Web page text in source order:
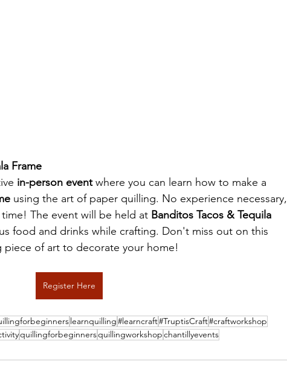
Frame
in-person event where you can learn how to make a
using the art of paper quilling. No experience necessary,
The event will be held at Banditos Tacos & Tequila
food and drinks while crafting. Don't miss out on this
of art to decorate your home!
Register Here
learnquilling#learncraft#TruptisCraft#craftworkshop
quillingforbeginnersquillingworkshopchantillyevents